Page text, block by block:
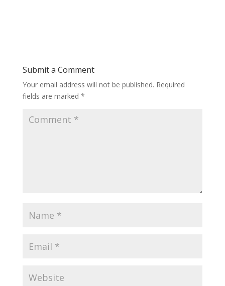
Submit a Comment
Your email address will not be published. Required
fields are marked *